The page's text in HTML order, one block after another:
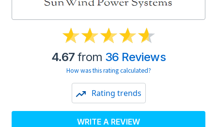
4.67 from 36 Reviews
How was this rating calculated?
Rating trends
WRITE A REVIEW